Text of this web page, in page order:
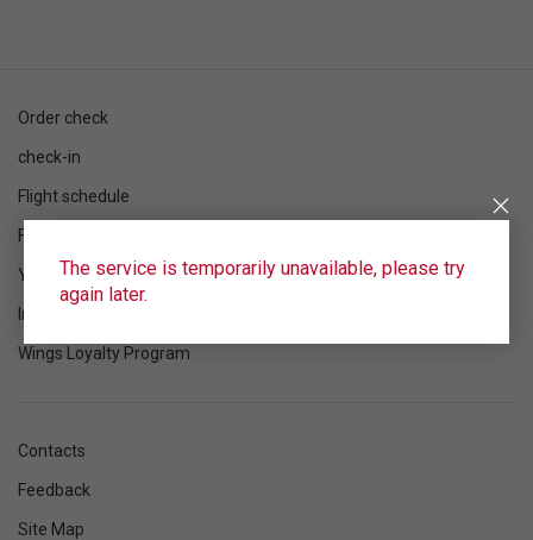
The service is temporarily unavailable, please try
again later.
Order check
check-in
Flight schedule
Flight status
Your flight
Information
Wings Loyalty Program
Contacts
Feedback
Site Map